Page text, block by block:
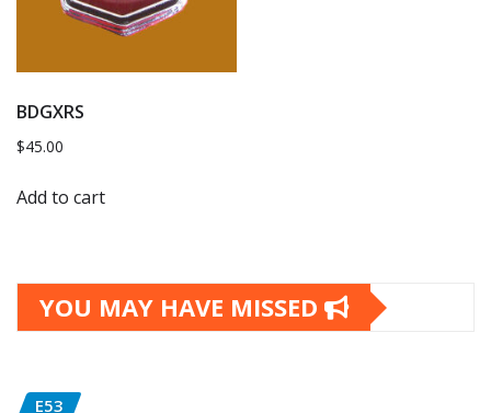
BDGXRS
$45.00
Add to cart
YOU MAY HAVE MISSED
E53